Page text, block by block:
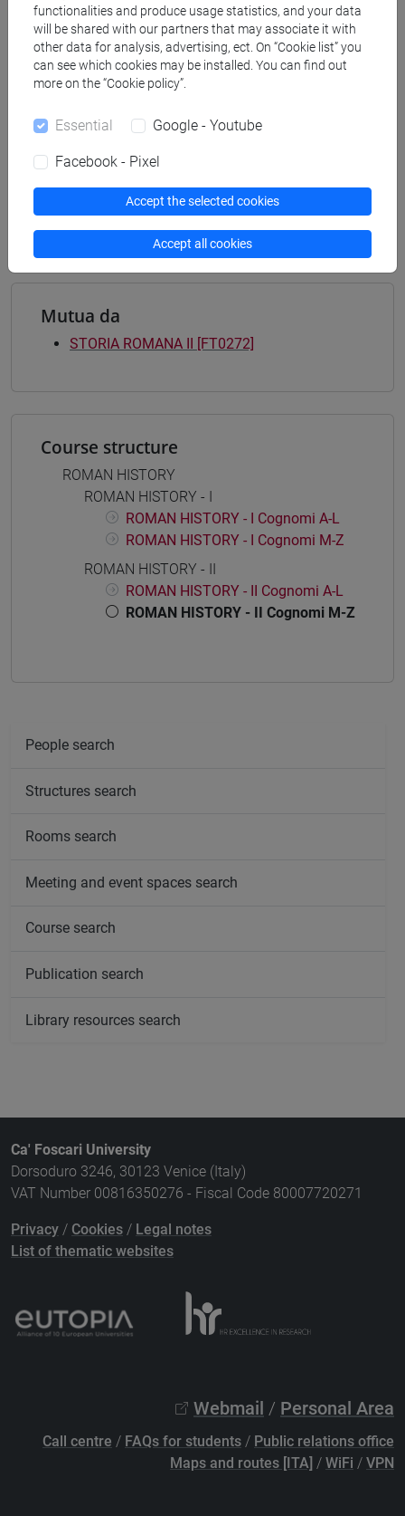
[FT3] LETTERE - Bachelor's Degree
Programme
scienze dell'antichità /scienze dell'antichità
[FT5] STORIA - Bachelor's Degree Programme
mediterraneo antico e medievale/antropologico
archivistico bibliotecario
europea alla mondializzazione/storico -
dall'egemonia europea alla mondializzazione
Mutua da
STORIA ROMANA II [FT0272]
Course structure
ROMAN HISTORY
ROMAN HISTORY - I
ROMAN HISTORY - I Cognomi A-L
ROMAN HISTORY - I Cognomi M-Z
ROMAN HISTORY - II
ROMAN HISTORY - II Cognomi A-L
ROMAN HISTORY - II Cognomi M-Z
People search
Structures search
Rooms search
Meeting and event spaces search
Course search
Publication search
Library resources search
Ca' Foscari University
Dorsoduro 3246, 30123 Venice (Italy)
VAT Number 00816350276 - Fiscal Code 80007720271
Privacy / Cookies / Legal notes
List of thematic websites
Webmail / Personal Area
Call centre / FAQs for students / Public relations office
Maps and routes [ITA] / WiFi / VPN
functionalities and produce usage statistics, and your data
will be shared with our partners that may associate it with
other data for analysis, advertising, ect. On “Cookie list” you
can see which cookies may be installed. You can find out
more on the “Cookie policy”.
Essential Google - Youtube
Facebook - Pixel
Accept the selected cookies
Accept all cookies